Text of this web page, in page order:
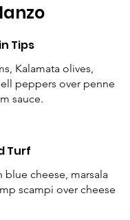
Tips
Kalamata olives,
peppers over penne
sauce.
Turf
cheese, marsala
scampi over cheese